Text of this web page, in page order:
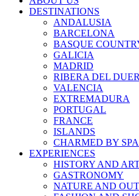
DESTINATIONS
ANDALUSIA
BARCELONA
BASQUE
GALICIA
MADRID
RIBERA DEL
VALENCIA
EXTREMADURA
PORTUGAL
FRANCE
ISLANDS
CHARMED BY
EXPERIENCES
HISTORY AND
GASTRONOMY
NATURE AND